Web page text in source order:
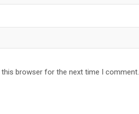
this browser for the next time I comment.